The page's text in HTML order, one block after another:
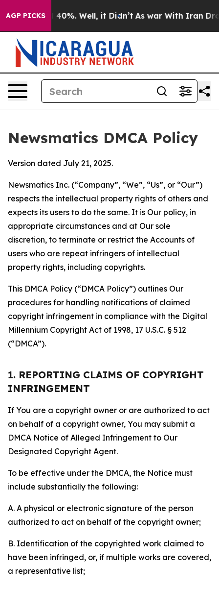
AGP PICKS40%. Well, it Didn’t As war With Iran Drove oil
Newsmatics DMCA Policy
Version dated July 21, 2025.
Newsmatics Inc. (“Company”, “We”, “Us”, or “Our”)
respects the intellectual property rights of others and
expects its users to do the same. It is Our policy, in
appropriate circumstances and at Our sole
discretion, to terminate or restrict the Accounts of
users who are repeat infringers of intellectual
property rights, including copyrights.
This DMCA Policy (“DMCA Policy”) outlines Our
procedures for handling notifications of claimed
copyright infringement in compliance with the Digital
Millennium Copyright Act of 1998, 17 U.S.C. § 512
(“DMCA”).
1. REPORTING CLAIMS OF COPYRIGHT
INFRINGEMENT
If You are a copyright owner or are authorized to act
on behalf of a copyright owner, You may submit a
DMCA Notice of Alleged Infringement to Our
Designated Copyright Agent.
To be effective under the DMCA, the Notice must
include substantially the following:
A. A physical or electronic signature of the person
authorized to act on behalf of the copyright owner;
B. Identification of the copyrighted work claimed to
have been infringed, or, if multiple works are covered,
a representative list;